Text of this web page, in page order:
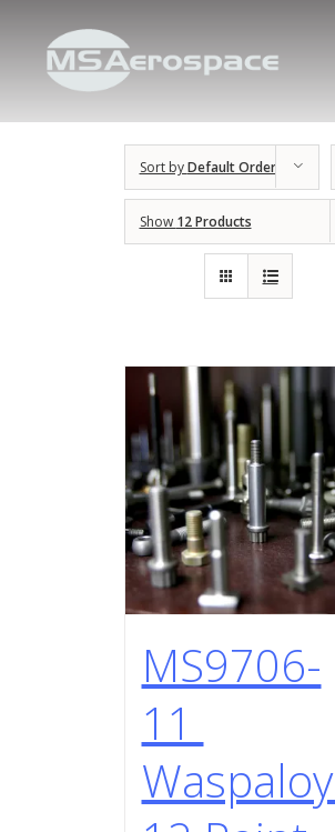
Sort byDefault Order
Show 12 Products
MS9706-
11
Waspaloy